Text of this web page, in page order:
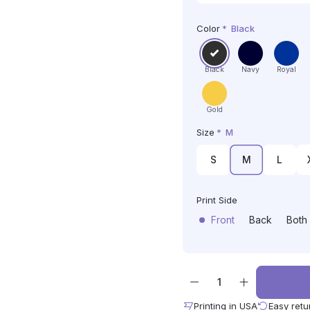
Color * Black
Black Navy
Royal
Gold
Size * M
S M L
Print Side
Front Back
Printing in USA Easy